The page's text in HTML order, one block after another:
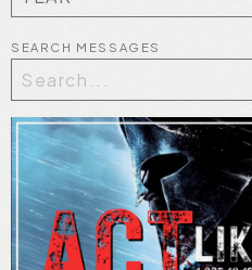
SEARCH MESSAGES